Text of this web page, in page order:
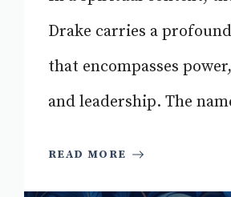
Drake carries a
that encompasses
and leadership. The
READ MORE